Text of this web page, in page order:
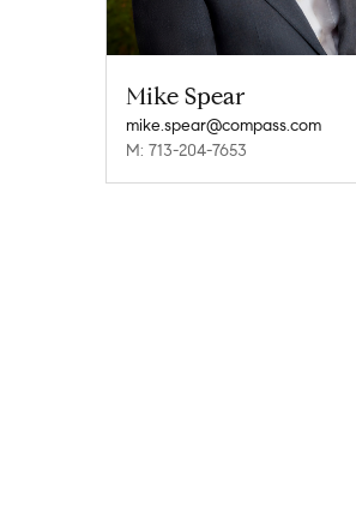
Mike Spear
mike.spear@compass.com
M: 713-204-7653